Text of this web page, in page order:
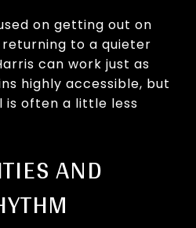
on getting out on
to a quieter
can work just as
highly accessible, but
often a little less
AND